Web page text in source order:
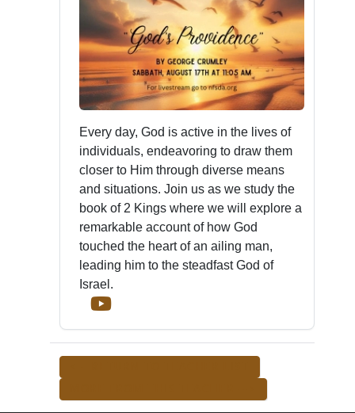
Every day, God is active in the lives of
individuals, endeavoring to draw them
closer to Him through diverse means
and situations. Join us as we study the
book of 2 Kings where we will explore a
remarkable account of how God
touched the heart of an ailing man,
leading him to the steadfast God of
Israel.